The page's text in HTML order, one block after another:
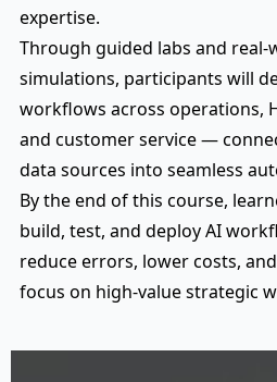
expertise.
Through guided labs and real-
simulations, participants will
workflows across operations,
and customer service —
data sources into seamless
By the end of this course,
build, test, and deploy AI
reduce errors, lower costs,
focus on high-value strategic